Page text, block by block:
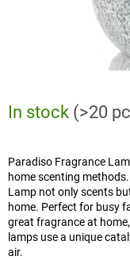
In stock (>20
Paradiso Fragrance
home scenting
Lamp not only scents
home. Perfect for busy
great fragrance at
lamps use a unique
air.